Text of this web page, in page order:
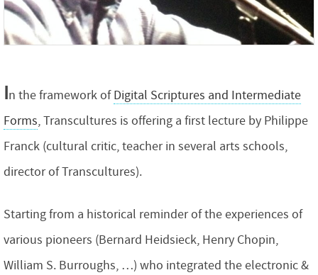
In the framework ofDigital Scriptures and Intermediate
Forms, Transcultures is offering a first lecture by Philippe
Franck (cultural critic, teacher in several arts schools,
director of Transcultures).
Starting from a historical reminder of the experiences of
various pioneers (Bernard Heidsieck, Henry Chopin,
William S. Burroughs, …) who integrated the electronic &